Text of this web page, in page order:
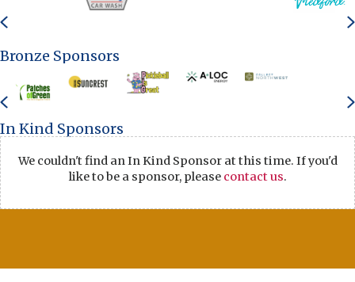
Previous
Bronze Sponsors
Previous
In Kind Sponsors
We couldn't find an In Kind Sponsor at this time. If you'd
like to be a sponsor, please contact us.